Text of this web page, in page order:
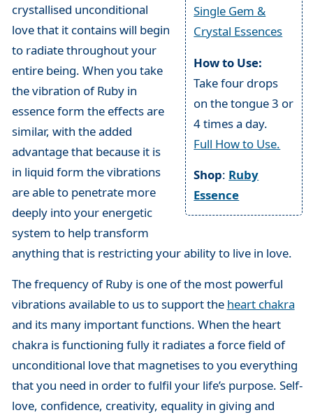
Single Gem &
Crystal Essences
How to Use:
Take four drops
on the tongue 3 or
4 times a day.
Full How to Use.
Shop: Ruby
Essence
crystallised unconditional
love that it contains will begin
to radiate throughout your
entire being. When you take
the vibration of Ruby in
essence form the effects are
similar, with the added
advantage that because it is
in liquid form the vibrations
are able to penetrate more
deeply into your energetic
system to help transform
anything that is restricting your ability to live in love.
The frequency of Ruby is one of the most powerful
vibrations available to us to support the heart chakra
and its many important functions. When the heart
chakra is functioning fully it radiates a force field of
unconditional love that magnetises to you everything
that you need in order to fulfil your life’s purpose. Self-
love, confidence, creativity, equality in giving and